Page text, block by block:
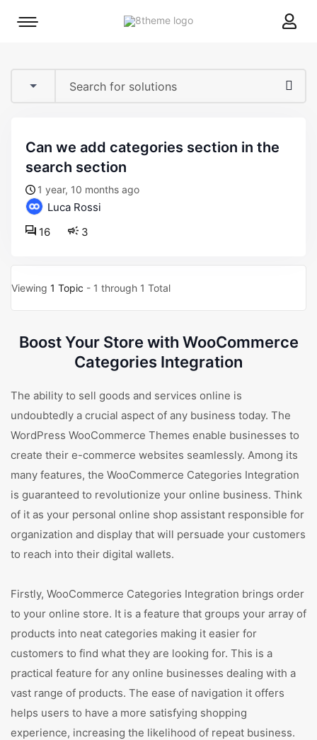
8theme
Mobile
can we add categories section in the
search section
1 year, 10 months ago
Luca Rossi
3
16
Viewing 1 Topic - 1 through 1 Total
Boost Your Store with WooCommerce
Categories Integration
The ability to sell goods and services online is
undoubtedly a crucial aspect of any business today. The
WordPress WooCommerce Themes enable businesses to
create their e-commerce websites seamlessly. Among its
many features, the WooCommerce Categories Integration
is guaranteed to revolutionize your online business. Think
of it as your personal online shop assistant responsible for
organization and display that will persuade your customers
to reach into their digital wallets.
Firstly, WooCommerce Categories Integration brings order
to your online store. It is a feature that groups your array of
products into neat categories making it easier for
customers to find what they are looking for. This is a
practical feature for any online businesses dealing with a
vast range of products. The ease of navigation it offers
helps users to have a more satisfying shopping
experience, increasing the likelihood of repeat business.